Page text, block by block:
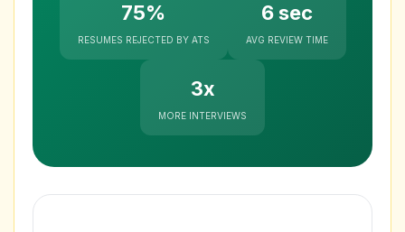
75%
RESUMES REJECTED BY ATS
6 sec
AVG REVIEW TIME
3x
MORE INTERVIEWS